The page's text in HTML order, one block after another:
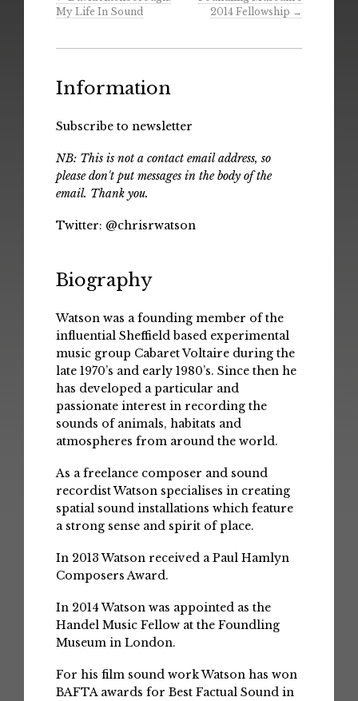
My Life In Sound
2014 Fellowship →
Information
Subscribe to newsletter
NB: This is not a contact email address, so
please don't put messages in the body of the
email. Thank you.
Twitter: @chrisrwatson
Biography
Watson was a founding member of the
influential Sheffield based experimental
music group Cabaret Voltaire during the
late 1970’s and early 1980’s. Since then he
has developed a particular and
passionate interest in recording the
sounds of animals, habitats and
atmospheres from around the world.
As a freelance composer and sound
recordist Watson specialises in creating
spatial sound installations which feature
a strong sense and spirit of place.
In 2013 Watson received a Paul Hamlyn
Composers Award.
In 2014 Watson was appointed as the
Handel Music Fellow at the Foundling
Museum in London.
For his film sound work Watson has won
BAFTA awards for Best Factual Sound in